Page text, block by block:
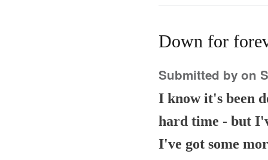
Down for
Submitted by on
I know it's been
hard time - but
I've got some